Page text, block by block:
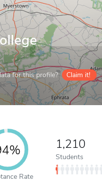
for this profile? Claim it!
Rate
1,210
Students